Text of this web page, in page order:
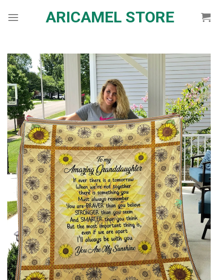
ARICAMEL STORE